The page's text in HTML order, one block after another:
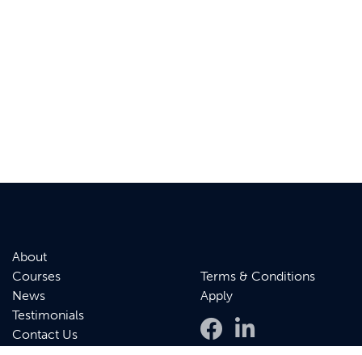
About
Courses
News
Testimonials
Contact Us
Terms & Conditions
Apply